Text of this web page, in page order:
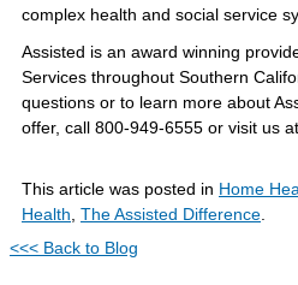
complex health and social service
Assisted is an award winning
Services throughout Southern
questions or to learn more about
offer, call 800-949-6555 or visit us at
This article was posted in Home
Health The Assisted Difference
<<< Back to Blog